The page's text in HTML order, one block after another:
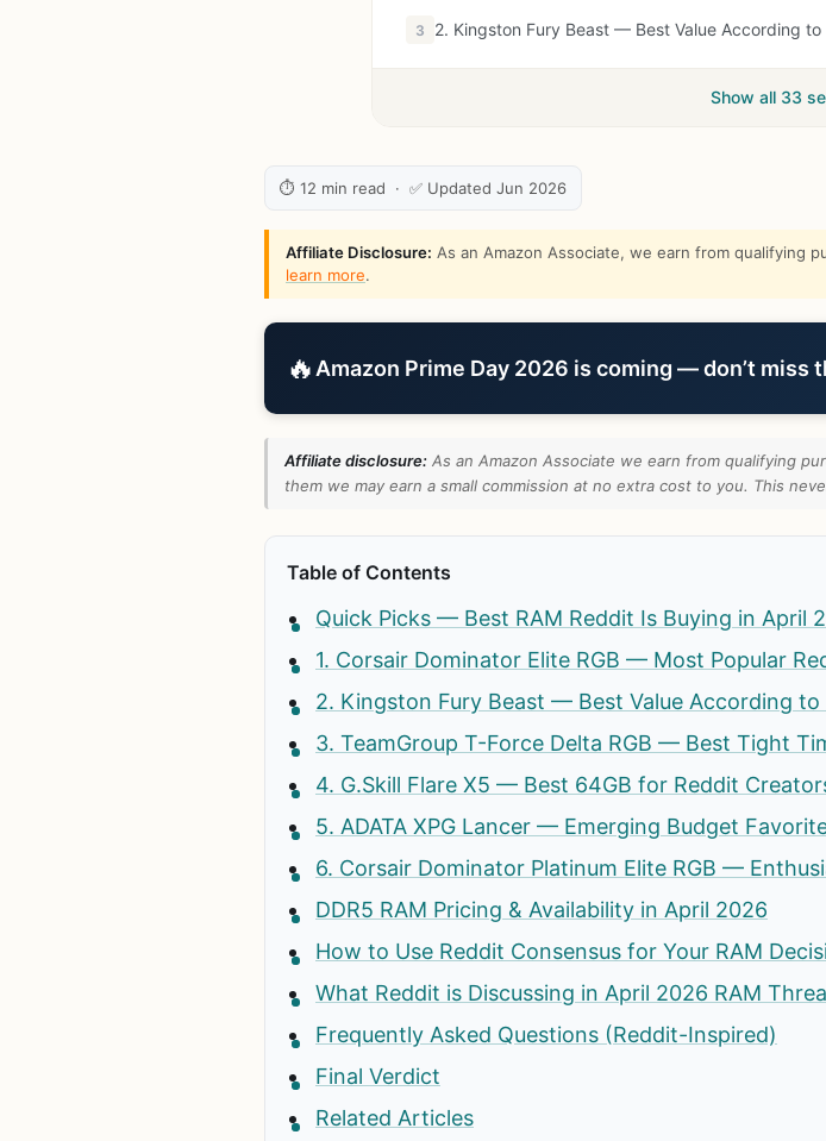
3 2. Kingston Fury Beast — Best Value According to
Show all 33
⏱ 12 min read · ✅ Updated Jun 2026
Affiliate Disclosure: As an Amazon Associate, we earn from qualifying
learn more.
🔥 Amazon Prime Day 2026 is coming — don’t miss
Affiliate disclosure: As an Amazon Associate we earn from qualifying
them we may earn a small commission at no extra cost to you. This
Table of Contents
Quick Picks — Best RAM Reddit Is Buying in April
1. Corsair Dominator Elite RGB — Most Popular
2. Kingston Fury Beast — Best Value According to
3. TeamGroup T-Force Delta RGB — Best Tight
4. G.Skill Flare X5 — Best 64GB for Reddit
5. ADATA XPG Lancer — Emerging Budget
6. Corsair Dominator Platinum Elite RGB —
DDR5 RAM Pricing & Availability in April 2026
How to Use Reddit Consensus for Your RAM
What Reddit is Discussing in April 2026 RAM
Frequently Asked Questions (Reddit-Inspired)
Final Verdict
Related Articles